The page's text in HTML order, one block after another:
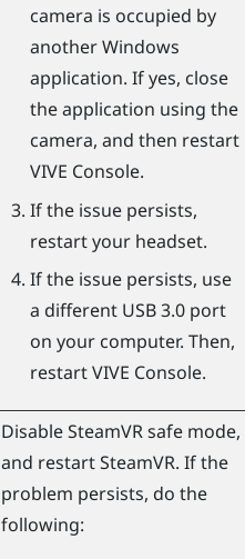
camera is occupied by
anotherWindows
application. If yes, close
the application using the
camera, and then restart
VIVE Console.
If the issue persists,
restart your headset.
If the issue persists, use
a different USB 3.0 port
on your computer. Then,
restartVIVE Console.
DisableSteamVRsafe mode,
and restartSteamVR. If the
problem persists, do the
following: